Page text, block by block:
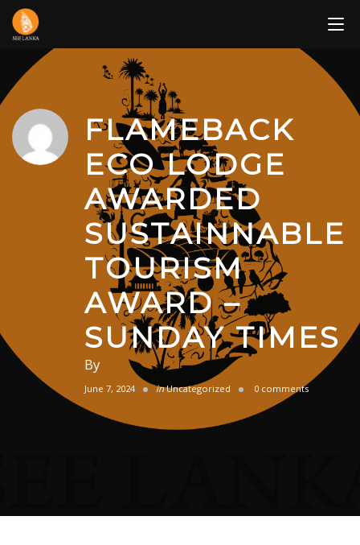
Skip
content
FLAMEBACK
ECO LODGE
AWARDED
SUSTAINNABLE
TOURISM
AWARD –
SUNDAY TIMES
By
June 7, 2024 in Uncategorized 0 comments